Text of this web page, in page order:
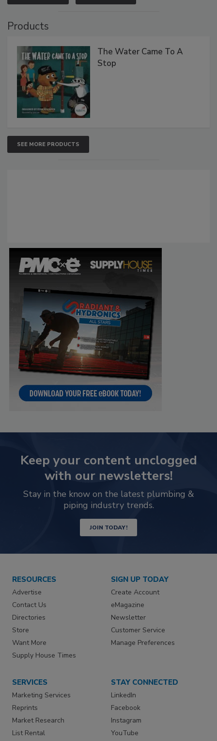
Products
The Water Came To A
Stop
SEE MORE PRODUCTS
Keep your content unclogged
with our newsletters!
Stay in the know on the latest plumbing &
piping industry trends.
JOIN TODAY!
RESOURCES
Advertise
Contact Us
Directories
Store
Want More
Supply House Times
SIGN UP TODAY
Create Account
eMagazine
Newsletter
Customer Service
Manage Preferences
SERVICES
Marketing Services
Reprints
Market Research
List Rental
STAY CONNECTED
LinkedIn
Facebook
Instagram
YouTube